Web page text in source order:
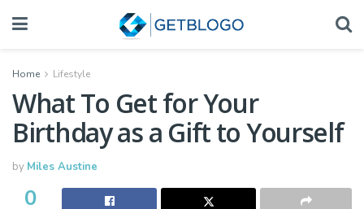
Home Lifestyle
What To Get for Your
Birthday as a Gift to Yourself
by Miles Austine
0